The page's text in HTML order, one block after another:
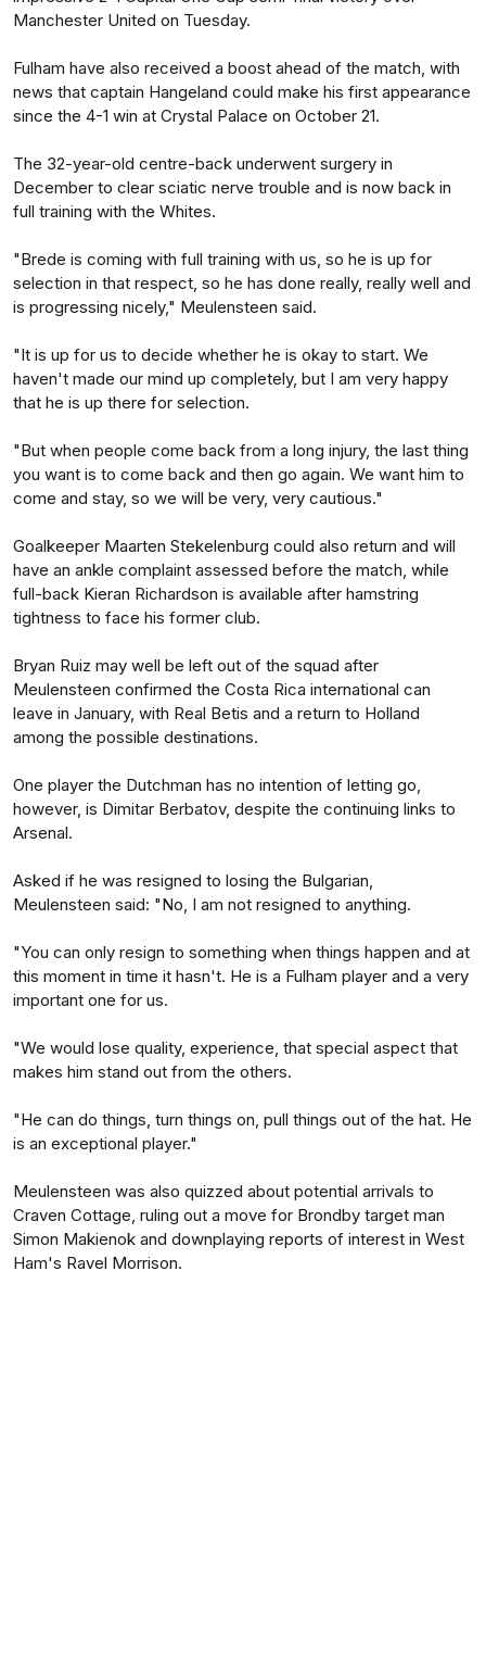
Manchester United on Tuesday.
Fulham have also received a boost ahead of the match, with
news that captain Hangeland could make his first appearance
since the 4-1 win at Crystal Palace on October 21.
The 32-year-old centre-back underwent surgery in
December to clear sciatic nerve trouble and is now back in
full training with the Whites.
"Brede is coming with full training with us, so he is up for
selection in that respect, so he has done really, really well and
is progressing nicely," Meulensteen said.
"It is up for us to decide whether he is okay to start. We
haven't made our mind up completely, but I am very happy
that he is up there for selection.
"But when people come back from a long injury, the last thing
you want is to come back and then go again. We want him to
come and stay, so we will be very, very cautious."
Goalkeeper Maarten Stekelenburg could also return and will
have an ankle complaint assessed before the match, while
full-back Kieran Richardson is available after hamstring
tightness to face his former club.
Bryan Ruiz may well be left out of the squad after
Meulensteen confirmed the Costa Rica international can
leave in January, with Real Betis and a return to Holland
among the possible destinations.
One player the Dutchman has no intention of letting go,
however, is Dimitar Berbatov, despite the continuing links to
Arsenal.
Asked if he was resigned to losing the Bulgarian,
Meulensteen said: "No, I am not resigned to anything.
"You can only resign to something when things happen and at
this moment in time it hasn't. He is a Fulham player and a very
important one for us.
"We would lose quality, experience, that special aspect that
makes him stand out from the others.
"He can do things, turn things on, pull things out of the hat. He
is an exceptional player."
Meulensteen was also quizzed about potential arrivals to
Craven Cottage, ruling out a move for Brondby target man
Simon Makienok and downplaying reports of interest in West
Ham's Ravel Morrison.